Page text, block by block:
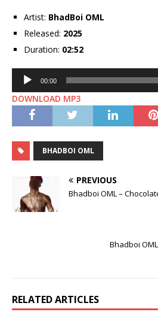
Artist: BhadBoi OML
Released: 2025
Duration: 02:52
Audio
Player
00:00
DOWNLOAD MP3
BHADBOI OML
PREVIOUS
Bhadboi OML –
Bhadboi
RELATED ARTICLES